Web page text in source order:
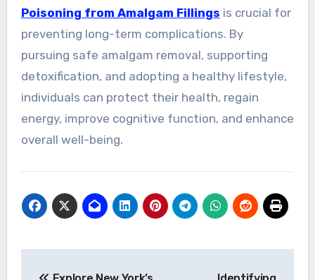
Poisoning from Amalgam Fillings is crucial for
preventing long-term complications. By
pursuing safe amalgam removal, supporting
detoxification, and adopting a healthy lifestyle,
individuals can protect their health, regain
energy, improve cognitive function, and enhance
overall well-being.